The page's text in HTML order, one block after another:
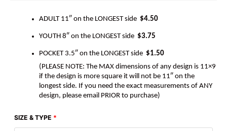
ADULT 11″ on the LONGEST side $4.50
YOUTH 8″ on the LONGEST side $3.75
POCKET 3.5″ on the LONGEST side $1.50
(PLEASE NOTE: The MAX dimensions of any design is 11×9
if the design is more square it will not be 11″ on the
longest side. If you need the exact measurements of ANY
design, please email PRIOR to purchase)
SIZE & TYPE *